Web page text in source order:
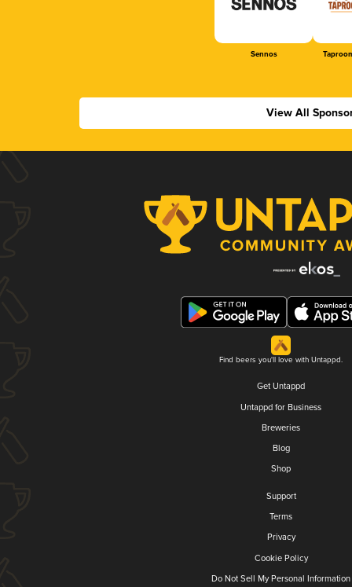
Sennos
View All
Find beers you'll love with Untappd.
Get Untappd
Untappd for Business
Breweries
Blog
Shop
Support
Terms
Privacy
Cookie Policy
Do Not Sell My Personal Information